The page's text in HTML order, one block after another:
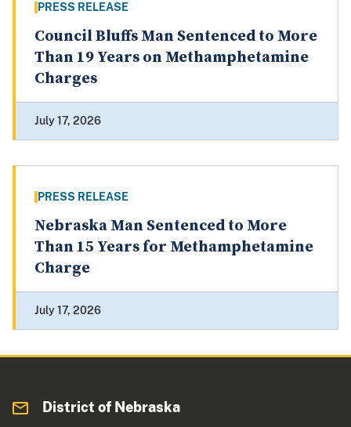
PRESS RELEASE
Council Bluffs Man Sentenced to More
Than 19 Years on Methamphetamine
Charges
July 17, 2026
PRESS RELEASE
Nebraska Man Sentenced to More
Than 15 Years for Methamphetamine
Charge
July 17, 2026
District of Nebraska